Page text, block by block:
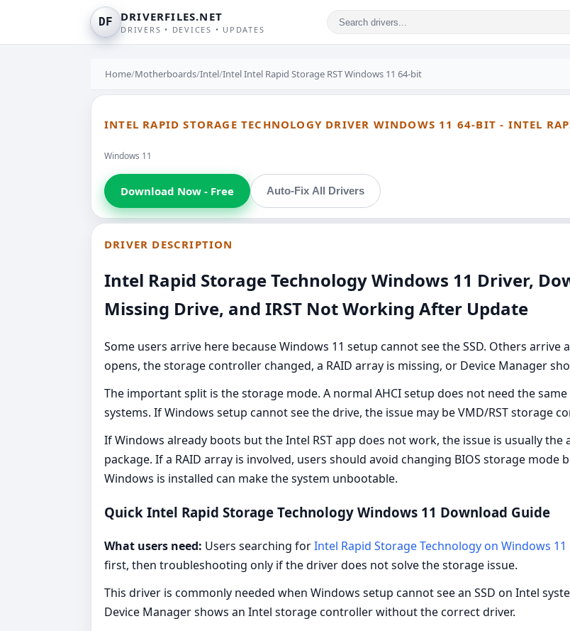
DF DRIVERFILES.NET
DRIVERS • DEVICES • UPDATES
Home/Motherboards/Intel/Intel Intel Rapid Storage RST Windows 11 64-bit
INTEL RAPID STORAGE TECHNOLOGY DRIVER WINDOWS 11 64-BIT - INTEL
Windows 11
Download Now - Free Auto-Fix All Drivers
DRIVER DESCRIPTION
Intel Rapid Storage Technology Windows 11 Driver,
Missing Drive, and IRST Not Working After Update
Some users arrive here because Windows 11 setup cannot see the SSD. Others
opens, the storage controller changed, a RAID array is missing, or Device Manager
The important split is the storage mode. A normal AHCI setup does not need the
systems. If Windows setup cannot see the drive, the issue may be VMD/RST storage
If Windows already boots but the Intel RST app does not work, the issue is usually
package. If a RAID array is involved, users should avoid changing BIOS storage mode
Windows is installed can make the system unbootable.
Quick Intel Rapid Storage Technology Windows 11 Download Guide
What users need: Users searching forIntel Rapid Storage Technology on Windows 11
first, then troubleshooting only if the driver does not solve the storage issue.
This driver is commonly needed when Windows setup cannot see an SSD on Intel
Device Manager shows an Intel storage controller without the correct driver.